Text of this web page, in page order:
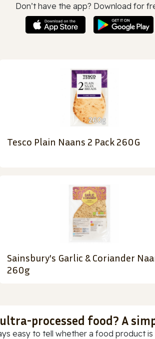
Don’t have the app? Download for
Tesco Plain Naans 2 Pack 260G
Sainsbury's Garlic & Coriander
260g
processed food? A
easy to tell whether a food product